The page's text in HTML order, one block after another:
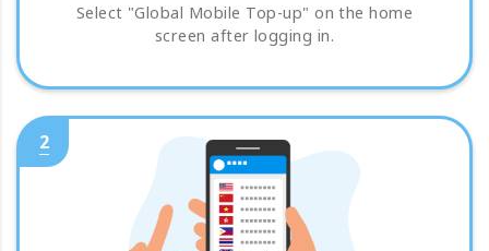
Select "Global Mobile Top-up" on the home
screen after logging in.
2